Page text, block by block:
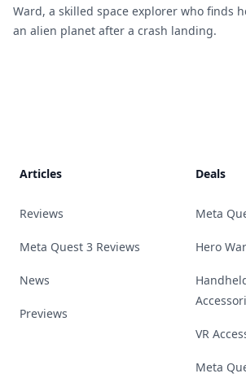
Ward, a skilled space explorer who finds
an alien planet after a crash landing.
Articles
Reviews
Meta Quest 3 Reviews
News
Previews
Deals
Meta
Hero
VR
Meta